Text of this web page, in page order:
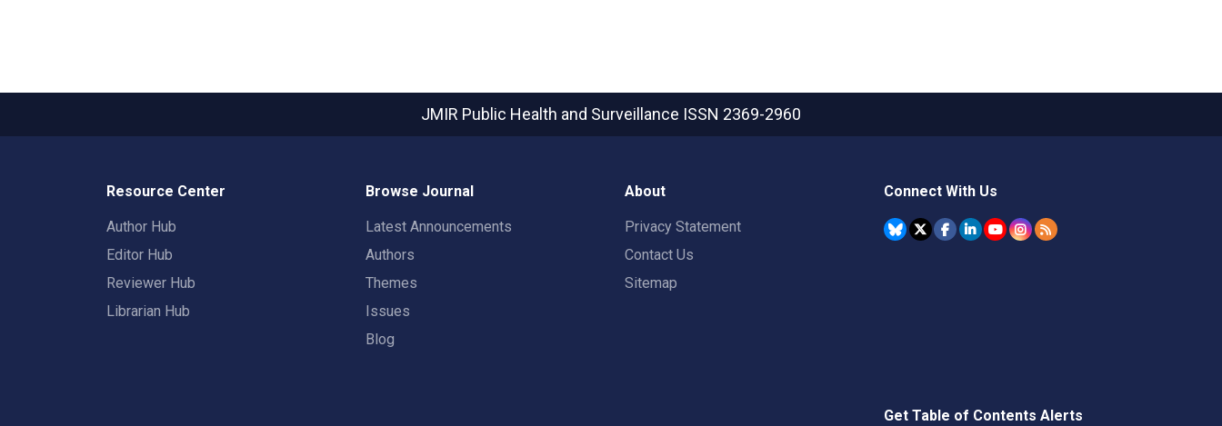
JMIR Public Health and Surveillance ISSN 2369-2960
Resource Center
Author Hub
Editor Hub
Reviewer Hub
Librarian Hub
Browse Journal
Latest Announcements
Authors
Themes
Issues
Blog
About
Privacy Statement
Contact Us
Sitemap
Connect With Us
Get Table of Contents Alerts